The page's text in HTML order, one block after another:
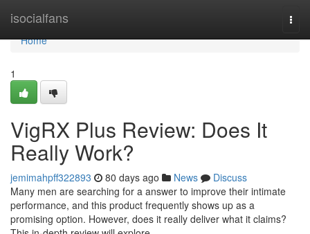
isocialfans
Home
Home
1
VigRX Plus Review: Does It
Really Work?
jemimahpff322893 80 days ago News
Discuss
Many men are searching for a answer to improve their intimate
performance, and this product frequently shows up as a
promising option. However, does it really deliver what it claims?